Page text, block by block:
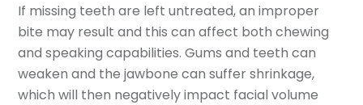
If missing teeth are left untreated, an improper
bite may result and this can affect both chewing
and speaking capabilities. Gums and teeth can
weaken and the jawbone can suffer shrinkage,
which will then negatively impact facial volume